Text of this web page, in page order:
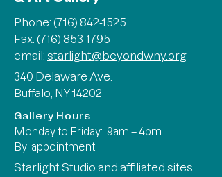
Phone: (716) 842-1525
Fax: (716) 853-1795
email: starlight@beyondwny.org
340 Delaware Ave.
Buffalo, NY 14202
Gallery Hours
Monday to Friday: 9am – 4pm
By appointment
Starlight Studio and affiliated sites